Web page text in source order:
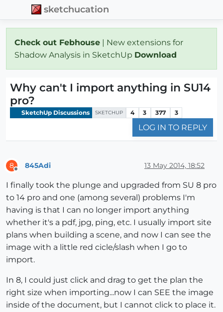
sketchucation
Check out Febhouse | New extensions for
Shadow Analysis in SketchUp Download
Why can't I import anything in SU14
pro?
SketchUp Discussions SKETCHUP 4 3 377 3
LOG IN TO REPLY
8 845Adi 13 May 2014, 18:52
I finally took the plunge and upgraded from SU 8 pro
to 14 pro and one (among several) problems I'm
having is that I can no longer import anything
whether it's a pdf, jpg, ping, etc. I usually import site
plans when building a scene, and now I can see the
image with a little red cicle/slash when I go to
import.
In 8, I could just click and drag to get the plan the
right size when importing...now I can SEE the image
inside of the document, but I cannot click to place it.